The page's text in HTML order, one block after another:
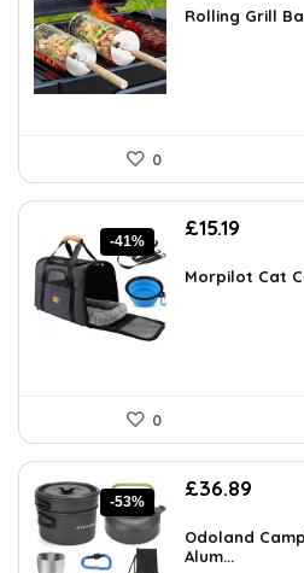
was:
is:
Rolling Grill
0
-41%
Original
was:
£15.19
is:
Morpilot Cat
0
-53%
Original
was:
£77.99.
£36.89
is:
Odoland
Alum...